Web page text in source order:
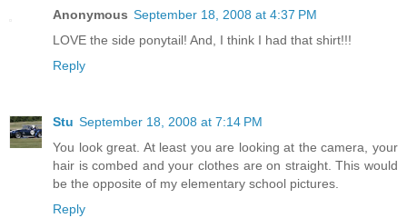
Anonymous September 18, 2008 at 4:37 PM
LOVE the side ponytail! And, I think I had that shirt!!!
Reply
Stu September 18, 2008 at 7:14 PM
You look great. At least you are looking at the camera, your
hair is combed and your clothes are on straight. This would
be the opposite of my elementary school pictures.
Reply